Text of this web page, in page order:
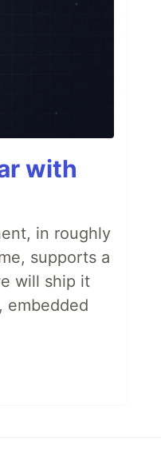
with
in roughly
supports a
will ship it
embedded